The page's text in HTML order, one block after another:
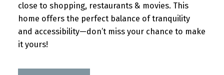
close to shopping, restaurants & movies. This
home offers the perfect balance of tranquility
and accessibility—don’t miss your chance to make
it yours!